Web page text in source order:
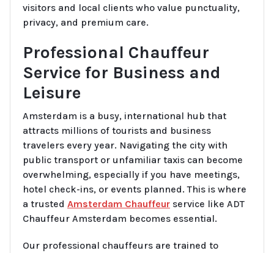
visitors and local clients who value punctuality,
privacy, and premium care.
Professional Chauffeur
Service for Business and
Leisure
Amsterdam is a busy, international hub that
attracts millions of tourists and business
travelers every year. Navigating the city with
public transport or unfamiliar taxis can become
overwhelming, especially if you have meetings,
hotel check-ins, or events planned. This is where
a trusted Amsterdam Chauffeur service like ADT
Chauffeur Amsterdam becomes essential.
Our professional chauffeurs are trained to